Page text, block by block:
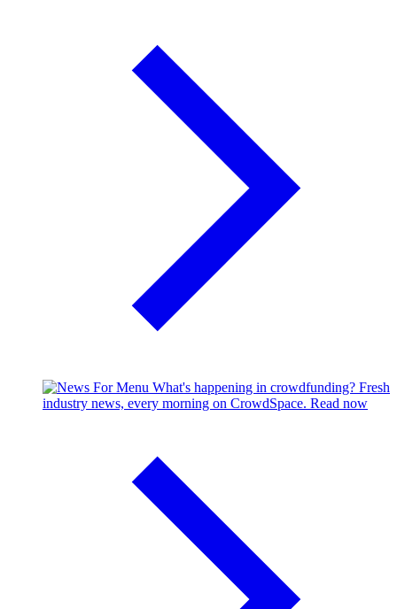
What's happening in crowdfunding? Fresh
industry news, every morning on CrowdSpace. Read now